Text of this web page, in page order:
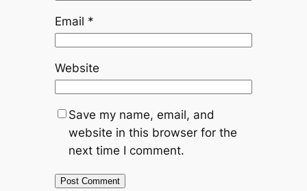
Email *
Website
Save my name, email, and
website in this browser for the
next time I comment.